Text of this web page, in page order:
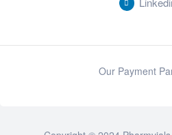
Our Payment